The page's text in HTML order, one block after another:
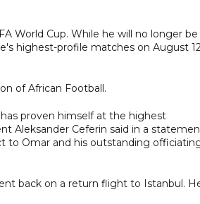
World Cup. While he will no longer be
highest-profile matches on August
of African Football.
proven himself at the highest
Aleksander Ceferin said in a
to Omar and his outstanding
back on a return flight to Istanbul.